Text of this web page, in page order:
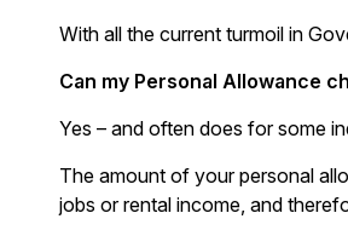
With all the current turmoil in
Can my Personal Allowance
Yes – and often does for some
The amount of your personal
jobs or rental income, and